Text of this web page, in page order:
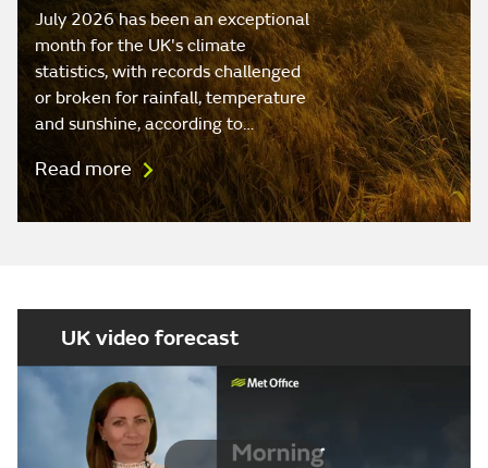
July 2026 has been an exceptional
month for the UK's climate
statistics, with records challenged
or broken for rainfall, temperature
and sunshine, according to…
Read more
UK video forecast